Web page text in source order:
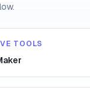
TOOLS